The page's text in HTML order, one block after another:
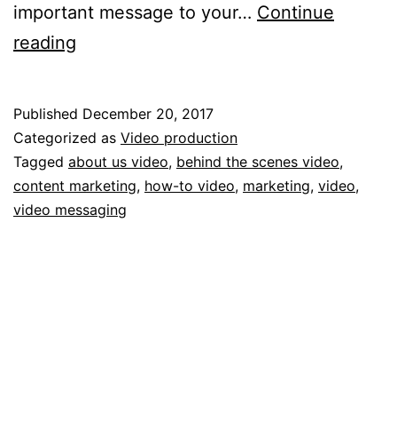
important message to your… Continue
reading
should
every
business
have?
Published December 20, 2017
Categorized as Video production
Tagged about us video, behind the scenes video,
content marketing, how-to video, marketing, video,
video messaging